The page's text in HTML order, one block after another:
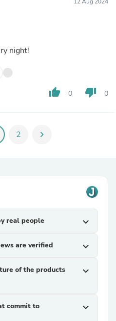
night!
thumb_up 0 thumb_down 0
2 chevron_right
real people expand_more
are verified expand_more
of the products
expand_more
commit to
expand_more